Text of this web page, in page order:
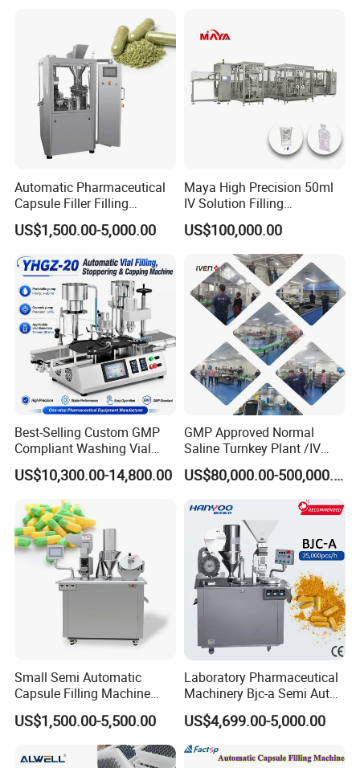
Automatic Pharmaceutical
Capsule Filler Filling
Machine with Smart
Controls Maker Equipment
US$1,500.00-5,000.00
Maya High Precision 50ml
IV Solution Filling
Equipment Soft Bag Filling
Line Manufacturer
US$100,000.00
Best-Selling Custom GMP
Compliant Washing Vial
Filling Sealing Machine for
Lyophilized Product
Production
US$10,300.00-14,800.00
GMP Approved Normal
Saline Turnkey Plant /IV
Solution Filling Production
Line Machine Project
US$80,000.00-500,000.00
Small Semi Automatic
Capsule Filling Machine
Size 00-05 Gelatin Capsule
Filler Machine
US$1,500.00-5,500.00
Laboratory Pharmaceutical
Machinery Bjc-a Semi Auto
Medicinal Capsule Filler
Capsule Filling Machine
Pharma with Powder
Granule
US$4,699.00-5,000.00